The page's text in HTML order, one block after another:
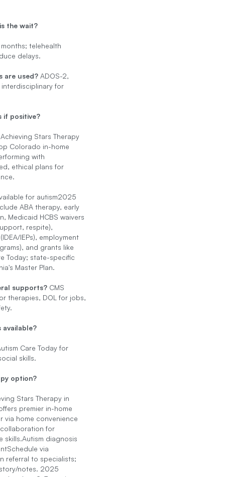
the wait?
telehealth
delays.
are used?ADOS-2,
interdisciplinary for
if positive?
Stars Therapy
Colorado in-home
with
ethical plans for
for autism2025
ABA therapy, early
Medicaid HCBS waivers
respite),
IEPs), employment
and grants like
Today; state-specific
Master Plan.
supports?CMS
therapies, DOL for jobs,
available?
Care Today for
skills.
option?
Stars Therapy in
premier in-home
via home convenience
for
skills.Autism diagnosis
via
referral to specialists;
notes. 2025